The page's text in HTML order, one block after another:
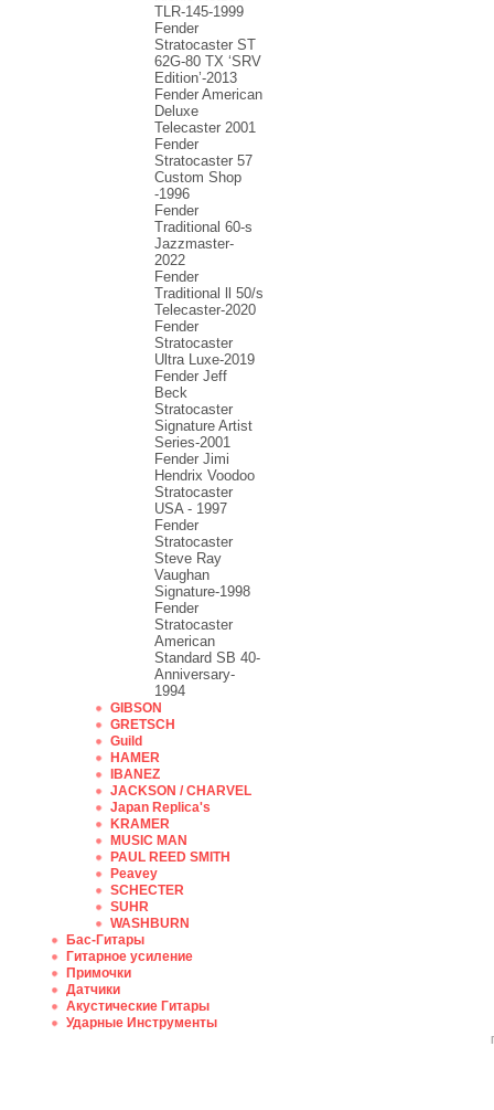
TLR-145-1999
Fender
Stratocaster ST
62G-80 TX ‘SRV
Edition’-2013
Fender American
Deluxe
Telecaster 2001
Fender
Stratocaster 57
Custom Shop
-1996
Fender
Traditional 60-s
Jazzmaster-
2022
Fender
Traditional ll 50/s
Telecaster-2020
Fender
Stratocaster
Ultra Luxe-2019
Fender Jeff
Beck
Stratocaster
Signature Artist
Series-2001
Fеndеr Jimi
Hendrix Voodoo
Strаtоcаstеr
USA - 1997
Fender
Stratocaster
Steve Ray
Vaughan
Signature-1998
Fender
Stratocaster
American
Standard SB 40-
Anniversary-
1994
GIBSON
GRETSCH
Guild
HAMER
IBANEZ
JACKSON / CHARVEL
Japan Replica's
KRAMER
MUSIC MAN
PAUL REED SMITH
Peavey
SCHECTER
SUHR
WASHBURN
Бас-Гитары
Гитарное усиление
Примочки
Датчики
Акустические Гитары
Ударные Инструменты